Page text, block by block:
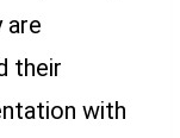
are
their
with